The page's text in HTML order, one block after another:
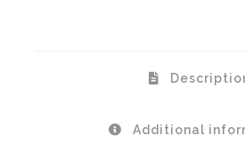
Additional